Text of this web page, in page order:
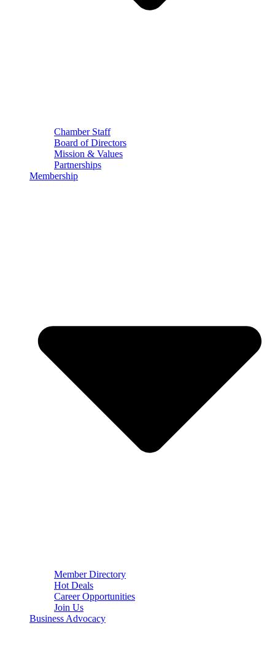
Chamber Staff
Board of Directors
Mission & Values
Partnerships
Membership
Member Directory
Hot Deals
Career Opportunities
Join Us
Business Advocacy